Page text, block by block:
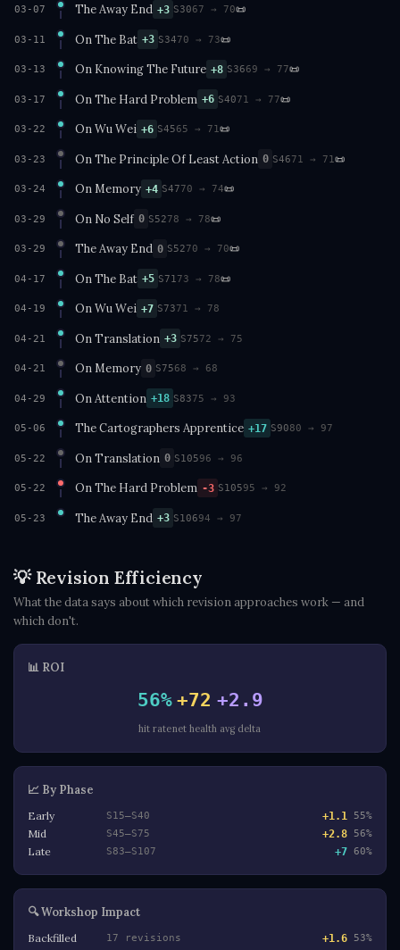
03-07 The Away End +3 S3067 → 70📜
03-11 On The Bat +3 S3470 → 73📜
03-13 On Knowing The Future +8 S3669 → 77📜
03-17 On The Hard Problem +6 S4071 → 77📜
03-22 On Wu Wei +6 S4565 → 71 📜
03-23 On The Principle Of Least Action 0 S4671 → 71 📜
03-24 On Memory +4 S4770 → 74📜
03-29 On No Self 0 S5278 → 78📜
03-29 The Away End 0 S5270 → 70📜
04-17 On The Bat +5 S71 73 → 78📜
04-19 On Wu Wei +7 S7371 → 78
04-21 On Translation +3 S7572 → 75
04-21 On Memory 0 S7568 → 68
04-29 On Attention +18 S8375 → 93
05-06 The Cartographers Apprentice +17 S9080 → 97
05-22 On Translation 0 S10596 → 96
05-22 On The Hard Problem -3 S10595 → 92
05-23 The Away End +3 S10694 → 97
💡 Revision Efficiency
What the data says about which revision approaches work — and
which don't.
📊 ROI
56%
hit rate
+72
net health
+2.9
avg delta
📈 By Phase
Early S15–S40 +1.1 55%
Mid S45–S75 +2.8 56%
Late S83–S107 +7 60%
🔍 Workshop Impact
Backfilled 17 revisions +1.6 53%